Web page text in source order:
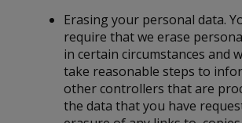
Erasing your personal data.
require that we erase
in certain circumstances and
take reasonable steps to
other controllers that are
the data that you have